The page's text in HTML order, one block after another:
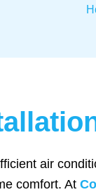
air
comfort. At